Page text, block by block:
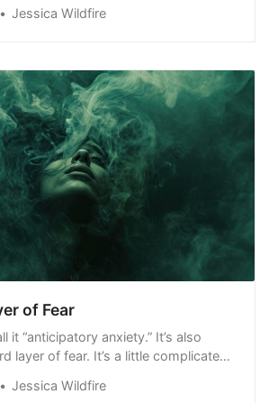
Jessica Wildfire
of Fear
it “anticipatory anxiety.” It’s also
layer of fear. It’s a little complicated.
so scared of something you start to
has anything remotely to do with
Jessica Wildfire